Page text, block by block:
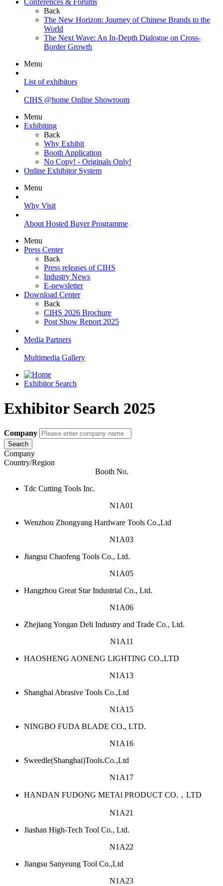
Conferences & Forums
Back
The New Horizon: Journey of Chinese Brands to the
World
The Next Wave: An In-Depth Dialogue on Cross-
Border Growth
Menu
List of exhibitors
CIHS @home Online Showroom
Menu
Exhibiting
Back
Why Exhibit
Booth Application
No Copy! - Originals Only!
Online Exhibitor System
Menu
Why Visit
About Hosted Buyer Programme
Menu
Press Center
Back
Press releases of CIHS
Industry News
E-newsletter
Download Center
Back
CIHS 2026 Brochure
Post Show Report 2025
Media Partners
Multimedia Gallery
Exhibitor Search
Exhibitor Search 2025
Company
Search
Company
Country/Region
Booth No.
Tdc Cutting Tools Inc.
N1A01
Wenzhou Zhongyang Hardware Tools Co.,Ltd
N1A03
Jiangsu Chaofeng Tools Co., Ltd.
N1A05
Hangzhou Great Star Industrial Co., Ltd.
N1A06
Zhejiang Yongan Deli Industry and Trade Co., Ltd.
N1A11
HAOSHENG AONENG LIGHTING CO.,LTD
N1A13
Shanghai Abrasive Tools Co.,Ltd
N1A15
NINGBO FUDA BLADE CO., LTD.
N1A16
Sweedle(Shanghai)Tools.Co.,Ltd
N1A17
HANDAN FUDONG METAl PRODUCT CO.，LTD
N1A21
Jiashan High-Tech Tool Co., Ltd.
N1A22
Jiangsu Sanyeung Tool Co.,Ltd
N1A23